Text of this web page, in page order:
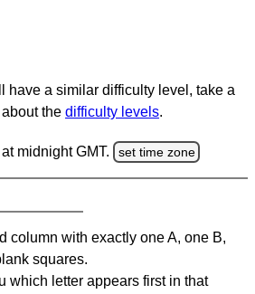
have a similar difficulty level, take a
the difficulty levels.
midnight GMT. set time zone
column with exactly one A, one B,
squares.
which letter appears first in that